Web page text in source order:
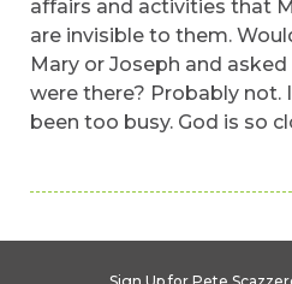
affairs and activities that
are invisible to them.
Mary or Joseph and
were there? Probably not.
been too busy. God is so